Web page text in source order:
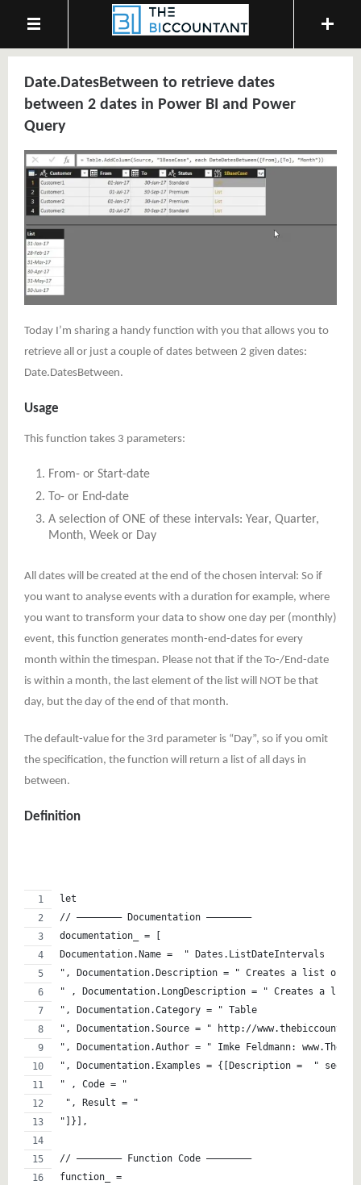
Date.DatesBetween to retrieve dates
between 2 dates in Power BI and Power
Query
Today I’m sharing a handy function with you that allows you to
retrieve all or just a couple of dates between 2 given dates:
Date.DatesBetween.
Usage
This function takes 3 parameters:
From- or Start-date
To- or End-date
A selection of ONE of these intervals: Year, Quarter,
Month, Week or Day
All dates will be created at the end of the chosen interval: So if
you want to analyse events with a duration for example, where
you want to transform your data to show one day per (monthly)
event, this function generates month-end-dates for every
month within the timespan. Please not that if the To-/End-date
is within a month, the last element of the list will NOT be that
day, but the day of the end of that month.
The default-value for the 3rd parameter is “Day”, so if you omit
the specification, the function will return a list of all days in
between.
Definition
let
// ———————– Documentation ———————–
documentation_ = [
Documentation.Name =  " Dates.ListDateIntervals
", Documentation.Description = " Creates a list of
" , Documentation.LongDescription = " Creates a
", Documentation.Category = " Table
", Documentation.Source = " http://
", Documentation.Author = " Imke Feldmann:
", Documentation.Examples = {[Description =  " see
" , Code = "
", Result = "
"]}],
// ———————– Function Code ———————–
function_ =